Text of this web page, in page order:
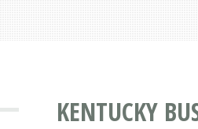
KENTUCKY